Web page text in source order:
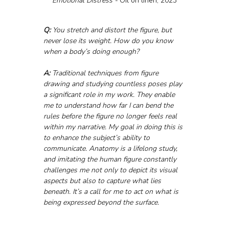
Q: You stretch and distort the figure, but
never lose its weight. How do you know
when a body’s doing enough?
A: Traditional techniques from figure
drawing and studying countless poses play
a significant role in my work. They enable
me to understand how far I can bend the
rules before the figure no longer feels real
within my narrative. My goal in doing this is
to enhance the subject’s ability to
communicate. Anatomy is a lifelong study,
and imitating the human figure constantly
challenges me not only to depict its visual
aspects but also to capture what lies
beneath. It’s a call for me to act on what is
being expressed beyond the surface.